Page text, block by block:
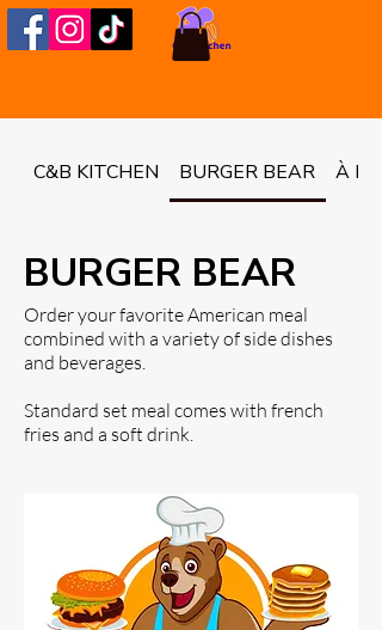
C&B KITCHEN BURGER BEAR À LA
BURGER BEAR
Order your favorite American meal
combined with a variety of side dishes
and beverages.
Standard set meal comes with french
fries and a soft drink.